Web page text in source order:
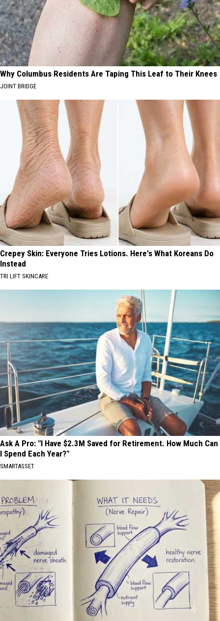
Why Columbus Residents Are Taping This Leaf to Their Knees
JOINT BRIDGE
Crepey Skin: Everyone Tries Lotions. Here's What Koreans Do
Instead
TRI LIFT SKINCARE
Ask A Pro: "I Have $2.3M Saved for Retirement. How Much Can
I Spend Each Year?"
SMARTASSET